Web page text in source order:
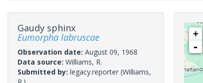
Gaudy sphinx
Eumorpha labruscae
Observation date: August 09, 1968
Data source: Williams, R.
Submitted by: legacy.reporter (Williams,
+
-